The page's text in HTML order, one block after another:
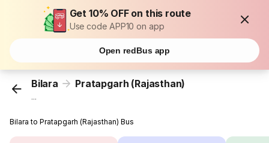
Get 10% OFF on this route
Use code APP10 on app
Open redBus app
Bilara Pratapgarh (Rajasthan)
...
Bilara to Pratapgarh (Rajasthan) Bus